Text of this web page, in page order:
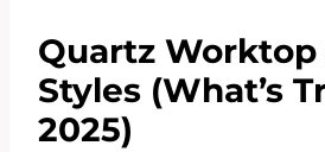
Quartz Worktop
Styles (What’s
2025)